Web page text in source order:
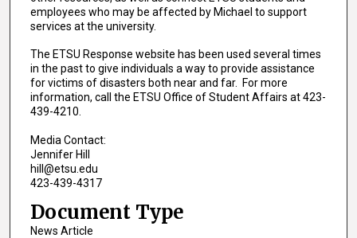
employees who may be affected by Michael to support
services at the university.
The ETSU Response website has been used several times
in the past to give individuals a way to provide assistance
for victims of disasters both near and far. For more
information, call the ETSU Office of Student Affairs at 423-
439-4210.
Media Contact:
Jennifer Hill
hill@etsu.edu
423-439-4317
Document Type
News Article